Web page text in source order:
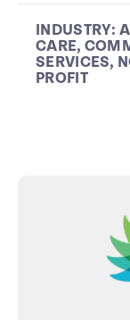
INDUSTRY:
CARE,
SERVICES,
PROFIT